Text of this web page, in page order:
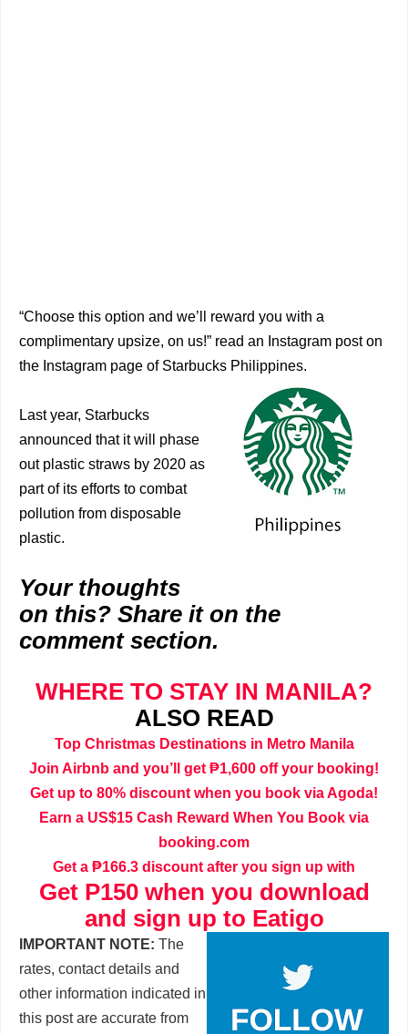
“Choose this option and we’ll reward you with a
complimentary upsize, on us!” read an Instagram post on
the Instagram page of Starbucks Philippines.
Last year, Starbucks
announced that it will phase
out plastic straws by 2020 as
part of its efforts to combat
pollution from disposable
plastic.
Your thoughts
on this? Share it on the
comment section.
WHERE TO STAY IN MANILA?
ALSO READ
Top Christmas Destinations in Metro Manila
Join Airbnb and you’ll get ₱1,600 off your booking!
Get up to 80% discount when you book via Agoda!
Earn a US$15 Cash Reward When You Book via
booking.com
Get a ₱166.3 discount after you sign up with
Get P150 when you download
and sign up to Eatigo
IMPORTANT NOTE: The
rates, contact details and
other information indicated in
this post are accurate from